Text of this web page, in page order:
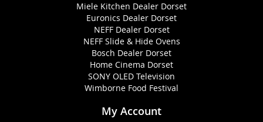
Miele Kitchen Dealer Dorset
Euronics Dealer Dorset
NEFF Dealer Dorset
NEFF Slide & Hide Ovens
Bosch Dealer Dorset
Home Cinema Dorset
SONY OLED Television
Wimborne Food Festival
My Account